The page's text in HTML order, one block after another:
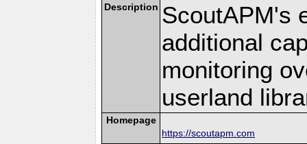
Description ScoutAPM's
additional
monitoring
userland
Homepage
https://scoutapm.com